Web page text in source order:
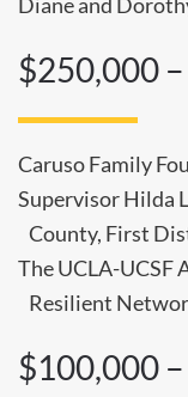
$250,000
Caruso Family
Supervisor Hilda
County, First
The UCLA-UCSF
Resilient
$100,000